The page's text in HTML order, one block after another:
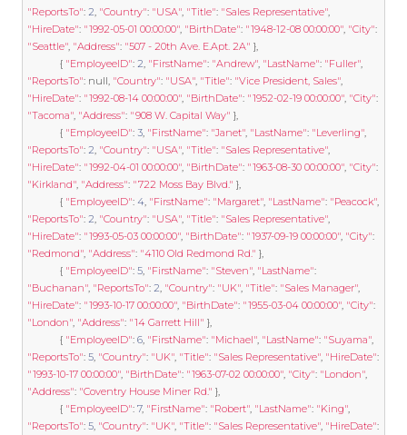
"ReportsTo": 2 "Country": "USA" "Title": "Sales Representative"
"HireDate": "1992-05-01 00:00:00" "BirthDate": "1948-12-08 00:00:00" "City":
"Seattle" "Address": "507 - 20th Ave. E.Apt. 2A" },
{ "EmployeeID": 2 "FirstName": "Andrew" "LastName": "Fuller"
"ReportsTo": null "Country": "USA" "Title": "Vice President, Sales"
"HireDate": "1992-08-14 00:00:00" "BirthDate": "1952-02-19 00:00:00" "City":
"Tacoma" "Address": "908 W. Capital Way" },
{ "EmployeeID": 3 "FirstName": "Janet" "LastName": "Leverling"
"ReportsTo": 2 "Country": "USA" "Title": "Sales Representative"
"HireDate": "1992-04-01 00:00:00" "BirthDate": "1963-08-30 00:00:00" "City":
"Kirkland" "Address": "722 Moss Bay Blvd." },
{ "EmployeeID": 4 "FirstName": "Margaret" "LastName": "Peacock"
"ReportsTo": 2 "Country": "USA" "Title": "Sales Representative"
"HireDate": "1993-05-03 00:00:00" "BirthDate": "1937-09-19 00:00:00" "City":
"Redmond" "Address": "4110 Old Redmond Rd." },
{ "EmployeeID": 5 "FirstName": "Steven" "LastName":
"Buchanan" "ReportsTo": 2 "Country": "UK" "Title": "Sales Manager"
"HireDate": "1993-10-17 00:00:00" "BirthDate": "1955-03-04 00:00:00" "City":
"London" "Address": "14 Garrett Hill" },
{ "EmployeeID": 6 "FirstName": "Michael" "LastName": "Suyama"
"ReportsTo": 5 "Country": "UK" "Title": "Sales Representative" "HireDate":
"1993-10-17 00:00:00" "BirthDate": "1963-07-02 00:00:00" "City": "London"
"Address": "Coventry House Miner Rd." },
{ "EmployeeID": 7, "FirstName": "Robert" "LastName": "King"
"ReportsTo": 5 "Country": "UK" "Title": "Sales Representative" "HireDate":